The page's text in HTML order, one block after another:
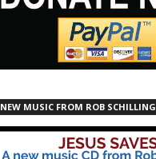
NEW MUSIC FROM ROB SCHILLING